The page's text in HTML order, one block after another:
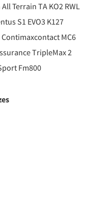
Terrain TA KO2 RWL
S1 EVO3 K127
MC6
TripleMax 2
Fm800